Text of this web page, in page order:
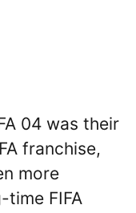
04 was their
franchise,
more
time FIFA